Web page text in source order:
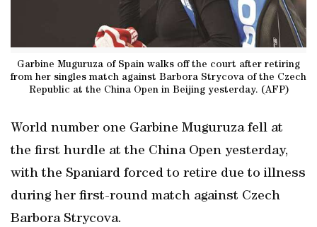
Garbine Muguruza of Spain walks off the court after retiring
from her singles match against Barbora Strycova of the Czech
Republic at the China Open in Beijing yesterday. (AFP)
World number one Garbine Muguruza fell at
the first hurdle at the China Open yesterday,
with the Spaniard forced to retire due to illness
during her first-round match against Czech
Barbora Strycova.